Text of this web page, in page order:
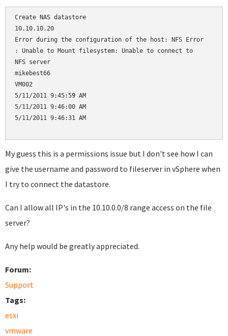
Create NAS datastore
10.10.10.20
Error during the configuration of the host: NFS Error
: Unable to Mount filesystem: Unable to connect to
NFS server
mikebest66
VM002
5/11/2011 9:45:59 AM
5/11/2011 9:46:00 AM
5/11/2011 9:46:31 AM
My guess this is a permissions issue but I don't see how I can
give the username and password to fileserver in vSphere when
I try to connect the datastore.
Can I allow all IP's in the 10.10.0.0/8 range access on the file
server?
Any help would be greatly appreciated.
Forum:
Support
Tags:
esxi
vmware